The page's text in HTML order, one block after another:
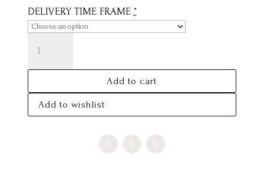
DELIVERY TIME FRAME *
SKIRT
-
SALE
SIZE
Add to cart
Add to wishlist